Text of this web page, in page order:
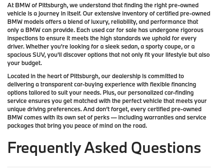
AtBMW of Pittsburgh, we understand that finding the right pre-owned
vehicle is a journey in itself. Our extensive inventory ofcertified pre-owned
BMW modelsoffers a blend of luxury, reliability, and performance that
only a BMWcan provide. Each used car for sale has undergone rigorous
inspections to ensure it meets the high standards we uphold for every
driver. Whether you’re looking for a sleek sedan, a sporty coupe, or a
spacious SUV, you’ll discover options that not only fit your lifestyle but also
your budget.
Located in the heart of Pittsburgh, our dealership is committed to
delivering a transparent car-buying experience with flexible financing
options tailored to suit your needs. Plus, ourpersonalized car-finding
serviceensures you get matched with the perfect vehicle that meets your
unique driving preferences. And don’t forget, every certified pre-owned
BMW comes with its own set of perks — including warranties and service
packages that bring you peace of mind on the road.
Frequently Asked Questions